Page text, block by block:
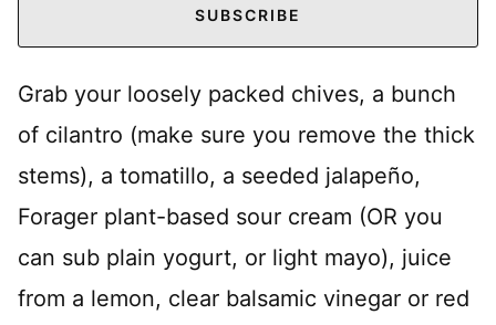
l
*
SUBSCRIBE
Grab your loosely packed chives, a bunch
of cilantro (make sure you remove the thick
stems), a tomatillo, a seeded jalapeño,
Forager plant-based sour cream (OR you
can sub plain yogurt, or light mayo), juice
from a lemon, clear balsamic vinegar or red